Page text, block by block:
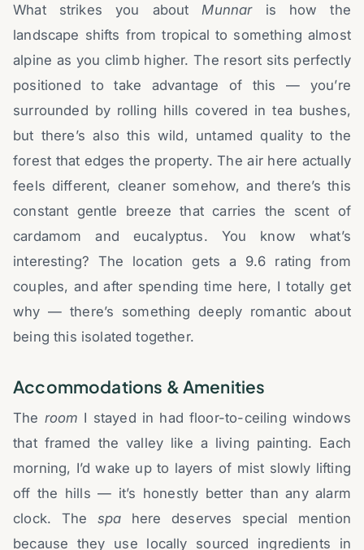
What strikes you about Munnaris how the
landscape shifts from tropical to something almost
alpine as you climb higher. The resort sits perfectly
positioned to take advantage of this — you’re
surrounded by rolling hills covered in tea bushes,
but there’s also this wild, untamed quality to the
forest that edges the property. The air here actually
feels different, cleaner somehow, and there’s this
constant gentle breeze that carries the scent of
cardamom and eucalyptus. You know what’s
interesting? The location gets a 9.6 rating from
couples, and after spending time here, I totally get
why — there’s something deeply romantic about
being this isolated together.
Accommodations & Amenities
The room I stayed in had floor-to-ceiling windows
that framed the valley like a living painting. Each
morning, I’d wake up to layers of mist slowly lifting
off the hills — it’s honestly better than any alarm
clock. The spa here deserves special mention
because they use locally sourced ingredients in